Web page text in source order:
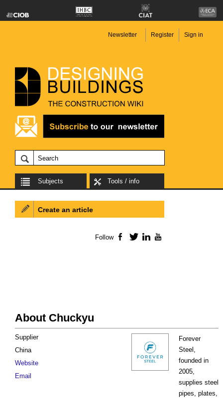
Newsletter Register Sign in
Subjects Tools / info
About Chuckyu
Forever
Steel,
founded in
2005,
supplies steel
pipes, plates,
Supplier
China
Website
Email
Create an article
Follow Facebook
TwitterLinkedIn